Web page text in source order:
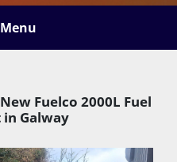
Menu
Fuelco 2000L Fuel
Galway